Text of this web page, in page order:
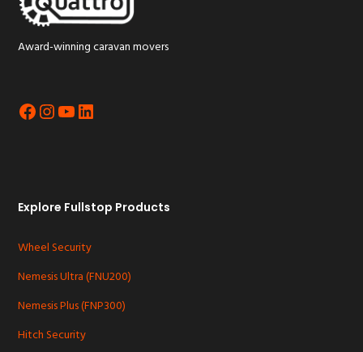
Award-winning caravan movers
Facebook
Instagram
YouTube
LinkedIn
Explore Fullstop Products
Wheel Security
Nemesis Ultra (FNU200)
Nemesis Plus (FNP300)
Hitch Security